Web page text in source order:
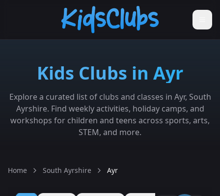
Kids Clubs in Ayr
Explore a curated list of clubs and classes in Ayr, South
Ayrshire. Find weekly activities, holiday camps, and
workshops for children and teens across sports, arts,
STEM, and more.
Home South Ayrshire Ayr